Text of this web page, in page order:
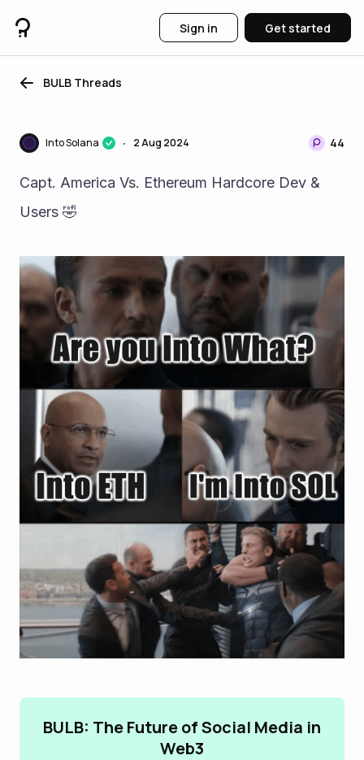
Sign in Get started
BULB Threads
Into Solana • 2 Aug 2024 44
Capt. America Vs. Ethereum Hardcore Dev &
Users 🤣
BULB: The Future of Social Media in
Web3